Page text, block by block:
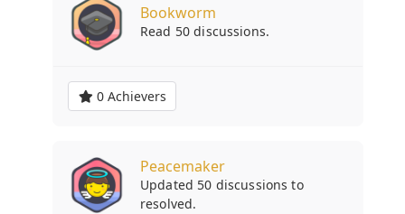
Bookworm
Read 50 discussions.
0 Achievers
Peacemaker
Updated 50 discussions to
resolved.